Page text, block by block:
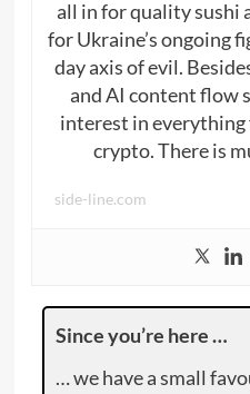
all in for quality sushi
for Ukraine’s ongoing
day axis of evil.
and AI content flow
interest in
crypto. There is
side-line.com
Since you’re here …
… we have a small